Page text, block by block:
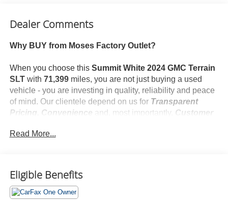
Dealer Comments
Why BUY from Moses Factory Outlet?
When you choose this Summit White 2024 GMC Terrain
SLTwith 71,399miles, you are not just buying a used
vehicle - you are investing in quality, reliability and peace
of mind. Our clientele depend on us for Transparent
Pricing, Convenience and, most importantly, Customer
One Owner! What this vehicle includes:
Preferred Equipment Group 4SA
Read More...
Eligible Benefits